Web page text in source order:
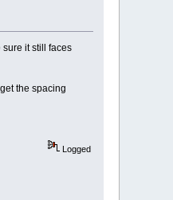
it still faces
the spacing
Logged